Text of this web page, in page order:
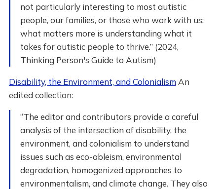
not particularly interesting to most autistic
people, our families, or those who work with us;
what matters more is understanding what it
takes for autistic people to thrive.” (2024,
Thinking Person's Guide to Autism)
Disability, the Environment, and ColonialismAn
edited collection:
“The editor and contributors provide a careful
analysis of the intersection of disability, the
environment, and colonialism to understand
issues such as eco-ableism, environmental
degradation, homogenized approaches to
environmentalism, and climate change. They also